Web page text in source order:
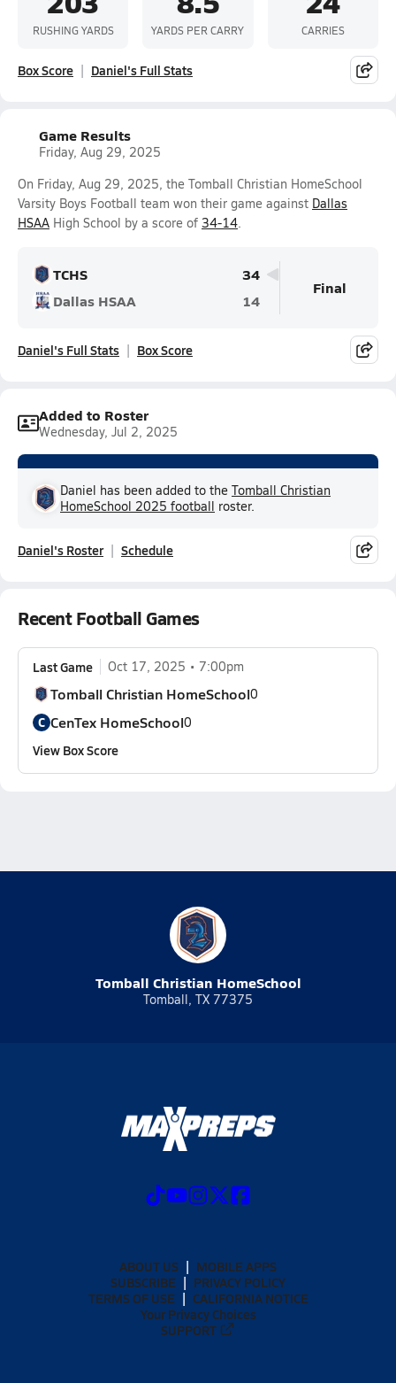
RUSHING YARDS YARDS PER CARRY CARRIES
Box Score Daniel's Full Stats
Game Results
Friday, Aug 29, 2025
On Friday, Aug 29, 2025, the Tomball Christian HomeSchool
Varsity Boys Football team won their game against Dallas
HSAA High School by a score of 34-14.
TCHS
34
Dallas HSAA
14
Final
Daniel's Full Stats Box Score
Added to Roster
Wednesday, Jul 2, 2025
Daniel has been added to the Tomball Christian
HomeSchool 2025 football roster.
Daniel's Roster Schedule
Recent Football Games
Last Game Oct 17, 2025 7:00pm
Tomball Christian HomeSchool0
C CenTex HomeSchool0
View Box Score
Tomball Christian HomeSchool
Tomball, TX 77375
ABOUT US
MOBILE APPS
SUBSCRIBE
PRIVACY POLICY
TERMS OF USE
CALIFORNIA NOTICE
Your Privacy Choices
SUPPORT